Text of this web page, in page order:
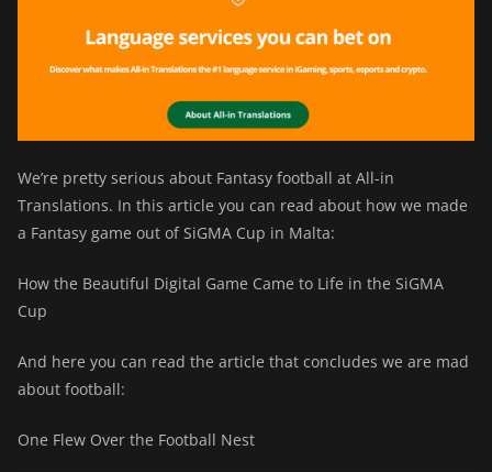
We’re pretty serious about Fantasy football at All-in
Translations. In this article you can read about how we made
a Fantasy game out of SiGMA Cup in Malta:
How the Beautiful Digital Game Came to Life in the SiGMA
Cup
And here you can read the article that concludes we are mad
about football:
One Flew Over the Football Nest